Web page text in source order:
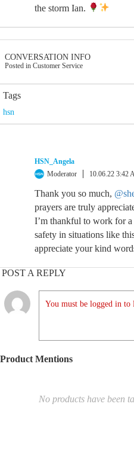
the storm Ian.
CONVERSATION INFO
Posted in Customer Service
Tags
hsn
HSN_Angela
Moderator
10.06.22 3:42
Thank you so much,
prayers are truly
I’m thankful to work for
safety in situations like
appreciate your kind
POST A REPLY
You must be logged in to
Product Mentions
No products have been